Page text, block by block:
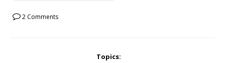
2 Comments
Topics: